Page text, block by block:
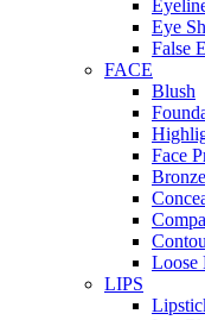
Eye
False
FACE
Blush
Face
Loose
LIPS